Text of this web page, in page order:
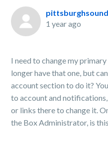
1 year ago
I need to change my
longer have that one, but
account section to do it?
to account and
or links there to change it.
the Box Administrator, is